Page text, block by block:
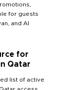
for guests
and Al
for
Qatar
list of active